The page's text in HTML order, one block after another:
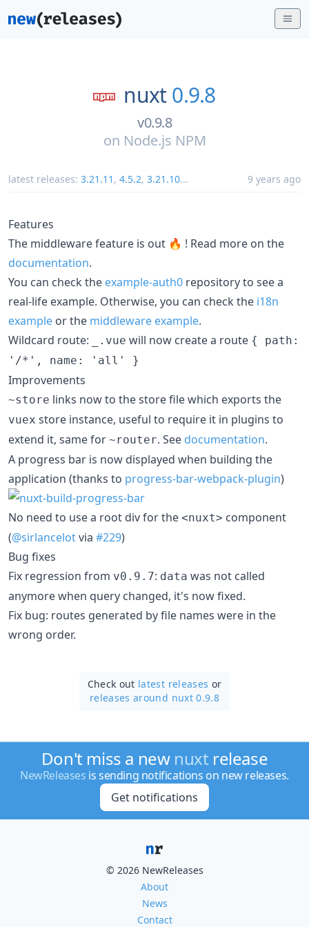
nuxt 0.9.8
v0.9.8
on Node.js NPM
latest releases: 3.21.11 , 4.5.2, 3.21.10... 9 years ago
Features
The middleware feature is out 🔥 ! Read more on the
documentation.
You can check the example-auth0 repository to see a
real-life example. Otherwise, you can check the i18n
example or the middleware example.
Wildcard route:
_.vue will now create a route { path:
'/*', name: 'all' }
Improvements
~store links now to the store file which exports the
vuex store instance, useful to require it in plugins to
extend it, same for ~router. See documentation.
A progress bar is now displayed when building the
application (thanks to progress-bar-webpack-plugin)
No need to use a root div for the <nuxt> component
(@sirlancelotvia #229)
Bug fixes
Fix regression from v0.9.7: data was not called
anymore when query changed, it's now fixed.
Fix bug: routes generated by file names were in the
wrong order.
Check out latest releases or
releases around nuxt 0.9.8
Don't miss a new nuxt release
NewReleases is sending notifications on new releases.
Get notifications
© 2026 NewReleases
About
News
Contact